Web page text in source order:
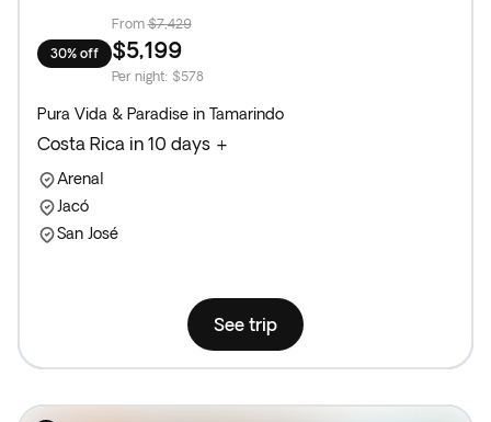
30% off
From $7,429
$5,199
Per night: $578
Pura Vida & Paradise in Tamarindo
Costa Rica in 10 days +
Arenal
Jacó
San José
See trip